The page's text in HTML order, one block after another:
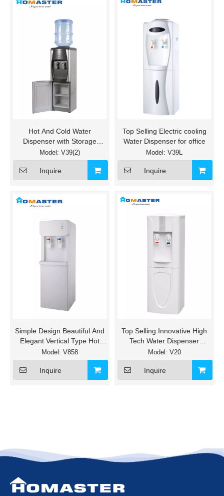
Hot And Cold Water
Dispenser with Storage
Cabinet
Model: V39(2)
Inquire
Top Selling Electric cooling
Water Dispenser for office
Model: V39L
Inquire
Simple Design Beautiful And
Elegant Vertical Type Hot
And Cold Water Cooler
Model: V858
Inquire
Top Selling Innovative High
Tech Water Dispenser
without fitler
Model: V20
Inquire